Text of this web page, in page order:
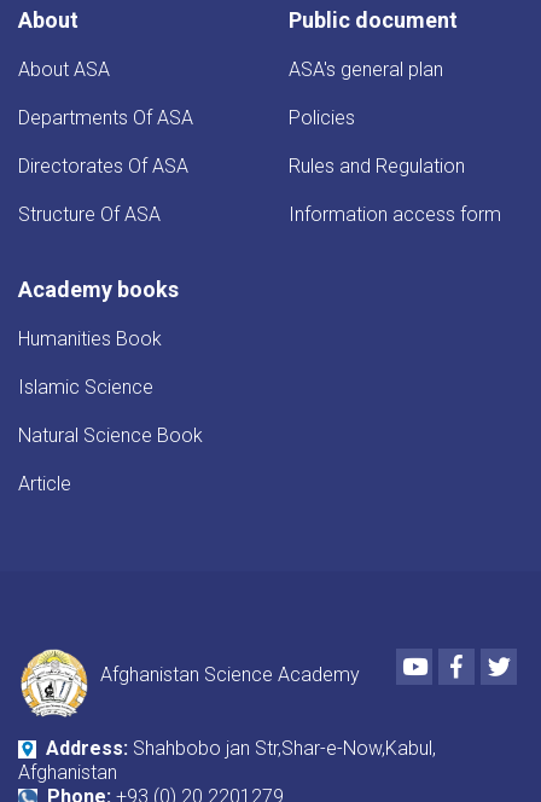
About
About ASA
Departments Of ASA
Directorates Of ASA
Structure Of ASA
Public document
ASA's general plan
Policies
Rules and Regulation
Information access form
Academy books
Humanities Book
Islamic Science
Natural Science Book
Article
Afghanistan Science Academy
Youtube
Address: Shahbobo jan Str,Shar-e-Now,Kabul,
Afghanistan
Phone: +93 (0) 20 2201279